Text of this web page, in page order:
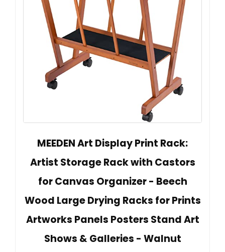
MEEDEN Art Display Print Rack:
Artist Storage Rack with Castors
for Canvas Organizer - Beech
Wood Large Drying Racks for Prints
Artworks Panels Posters Stand Art
Shows & Galleries - Walnut